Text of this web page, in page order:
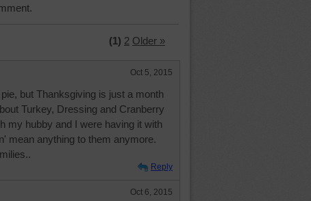
(1) 2 Older »
Oct 5, 2015
but Thanksgiving is just a month
Turkey, Dressing and Cranberry
my hubby and I were having it with
mean anything to them anymore.
Reply
Oct 6, 2015